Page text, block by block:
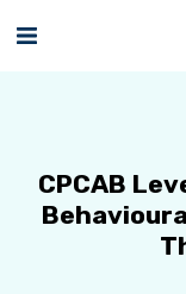
CPCAB